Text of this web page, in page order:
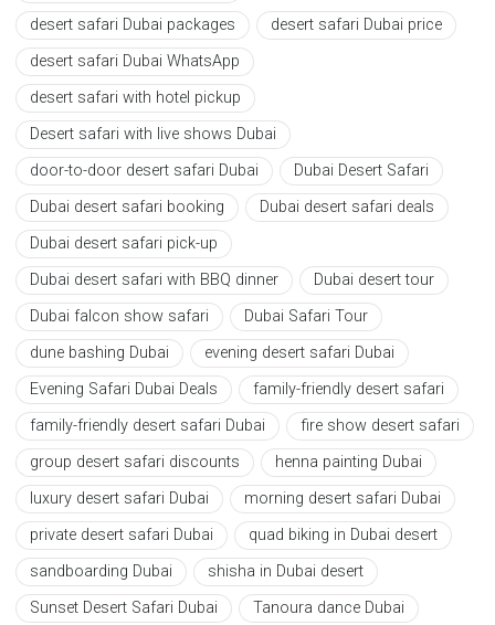
desert safari Dubai packages
desert safari Dubai price
desert safari Dubai WhatsApp
desert safari with hotel pickup
Desert safari with live shows Dubai
door-to-door desert safari Dubai
Dubai Desert Safari
Dubai desert safari booking
Dubai desert safari deals
Dubai desert safari pick-up
Dubai desert safari with BBQ dinner
Dubai desert tour
Dubai falcon show safari
Dubai Safari Tour
dune bashing Dubai
evening desert safari Dubai
Evening Safari Dubai Deals
family-friendly desert safari
family-friendly desert safari Dubai
fire show desert safari
group desert safari discounts
henna painting Dubai
luxury desert safari Dubai
morning desert safari Dubai
private desert safari Dubai
quad biking in Dubai desert
sandboarding Dubai
shisha in Dubai desert
Sunset Desert Safari Dubai
Tanoura dance Dubai